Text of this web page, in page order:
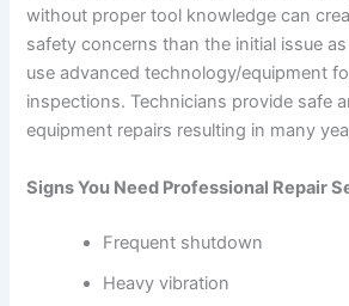
without proper tool knowledge can
safety concerns than the initial issue
use advanced technology/equipment
inspections. Technicians provide safe
equipment repairs resulting in many
Signs You Need Professional Repair
Frequent shutdown
Heavy vibration